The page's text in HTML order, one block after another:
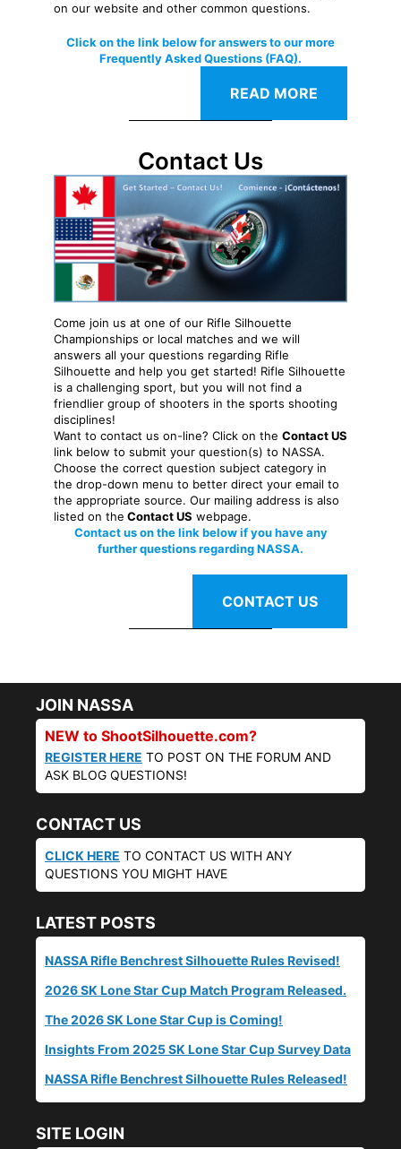
on our website and other common questions.
Click on the link below for answers to our more
Frequently Asked Questions (FAQ).
READ MORE
Contact Us
Come join us at one of our Rifle Silhouette
Championships or local matches and we will
answers all your questions regarding Rifle
Silhouette and help you get started! Rifle Silhouette
is a challenging sport, but you will not find a
friendlier group of shooters in the sports shooting
disciplines!
Want to contact us on-line? Click on the Contact US
link below to submit your question(s) to NASSA.
Choose the correct question subject category in
the drop-down menu to better direct your email to
the appropriate source. Our mailing address is also
listed on the Contact US webpage.
Contact us on the link below if you have any
further questions regarding NASSA.
CONTACT US
JOIN NASSA
NEW to ShootSilhouette.com?
REGISTER HERE TO POST ON THE FORUM AND
ASK BLOG QUESTIONS!
CONTACT US
CLICK HERE TO CONTACT US WITH ANY
QUESTIONS YOU MIGHT HAVE
LATEST POSTS
NASSA Rifle Benchrest Silhouette Rules Revised!
2026 SK Lone Star Cup Match Program Released.
The 2026 SK Lone Star Cup is Coming!
Insights From 2025 SK Lone Star Cup Survey Data
NASSA Rifle Benchrest Silhouette Rules Released!
SITE LOGIN